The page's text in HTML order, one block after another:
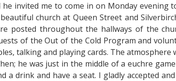
invited me to come in on Monday
beautiful church at Queen Street and
posted throughout the hallways of the
of the Out of the Cold Program and
talking and playing cards. The atmosphere
he was just in the middle of a euchre
a drink and have a seat. I gladly accepted